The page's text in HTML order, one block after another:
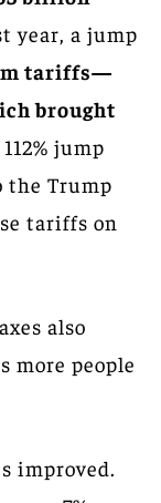
year, a jump
tariffs—
brought
jump
the Trump
tariffs on
also
more people
improved.